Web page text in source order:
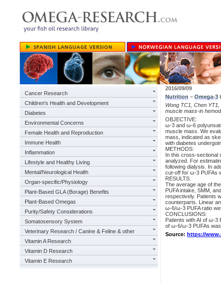
Cancer Research
Children's Health and Development
Diabetes
Environmental Concerns
Female Health and Reproduction
Immune Health
Inflammation
Lifestyle and Healthy Living
Mental/Neurological Health
Organ-specific/Physiology
Plant-Based GLA (Borage) Benefits
Plant-Based Omegas
Purity/Safety Considerations
Somatosensory System
Veterinary Research / Canine & Feline & other
Vitamin A Research
Vitamin D Research
Vitamin E Research
2016/09/09
Nutrition – Omega-3
Wong TC1, Chen
muscle mass-in
OBJECTIVE:
ω-3 and ω-6
muscle mass. We
mass, indicated as
with diabetes
METHODS:
In this cross-sectional
analyzed. For
following dialysis. In
cut-off for ω-3 PUFAs
RESULTS:
The average age of
PUFA intake, SMM,
respectively. Patients
counterparts. Linear
ω-6/ω-3 PUFA ratio
CONCLUSIONS:
Patients with AI of ω-3
of ω-6/ω-3 PUFAs
Source: https://